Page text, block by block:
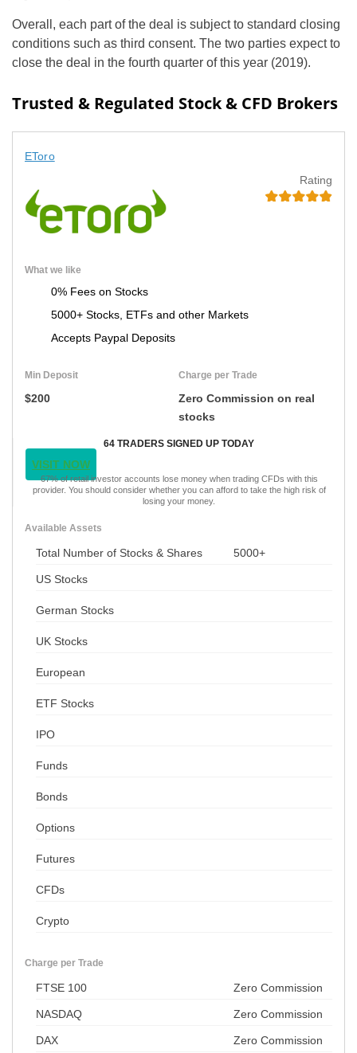
Overall, each part of the deal is subject to standard closing
conditions such as third consent. The two parties expect to
close the deal in the fourth quarter of this year (2019).
Trusted & Regulated Stock & CFD Brokers
EToro
Rating
What we like
0% Fees on Stocks
5000+ Stocks, ETFs and other Markets
Accepts Paypal Deposits
Min Deposit
$200
Charge per Trade
Zero Commission on real
stocks
64 TRADERS SIGNED UP TODAY
VISIT NOW
67% of retail investor accounts lose money when trading CFDs with this
provider. You should consider whether you can afford to take the high risk of
losing your money.
Available Assets
Total Number of Stocks & Shares 5000+
US Stocks
German Stocks
UK Stocks
European
ETF Stocks
IPO
Funds
Bonds
Options
Futures
CFDs
Crypto
Charge per Trade
FTSE 100 Zero Commission
NASDAQ Zero Commission
DAX Zero Commission